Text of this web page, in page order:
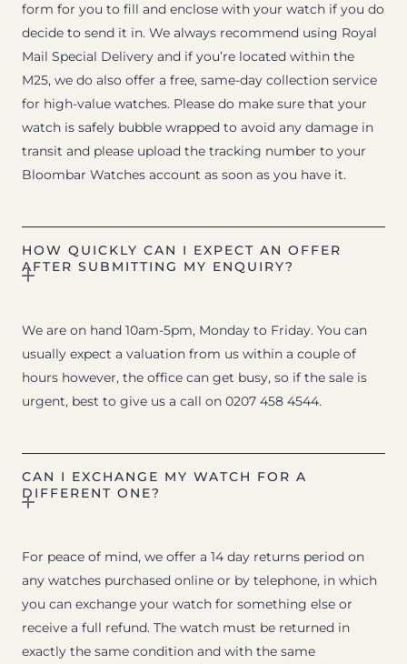
form for you to fill and enclose with your watch if you do
decide to send it in. We always recommend using Royal
Mail Special Delivery and if you’re located within the
M25, we do also offer a free, same-day collection service
for high-value watches. Please do make sure that your
watch is safely bubble wrapped to avoid any damage in
transit and please upload the tracking number to your
Bloombar Watches account as soon as you have it.
HOW QUICKLY CAN I EXPECT AN OFFER
AFTER SUBMITTING MY ENQUIRY?
We are on hand 10am-5pm, Monday to Friday. You can
usually expect a valuation from us within a couple of
hours however, the office can get busy, so if the sale is
urgent, best to give us a call on 0207 458 4544.
CAN I EXCHANGE MY WATCH FOR A
DIFFERENT ONE?
For peace of mind, we offer a 14 day returns period on
any watches purchased online or by telephone, in which
you can exchange your watch for something else or
receive a full refund. The watch must be returned in
exactly the same condition and with the same